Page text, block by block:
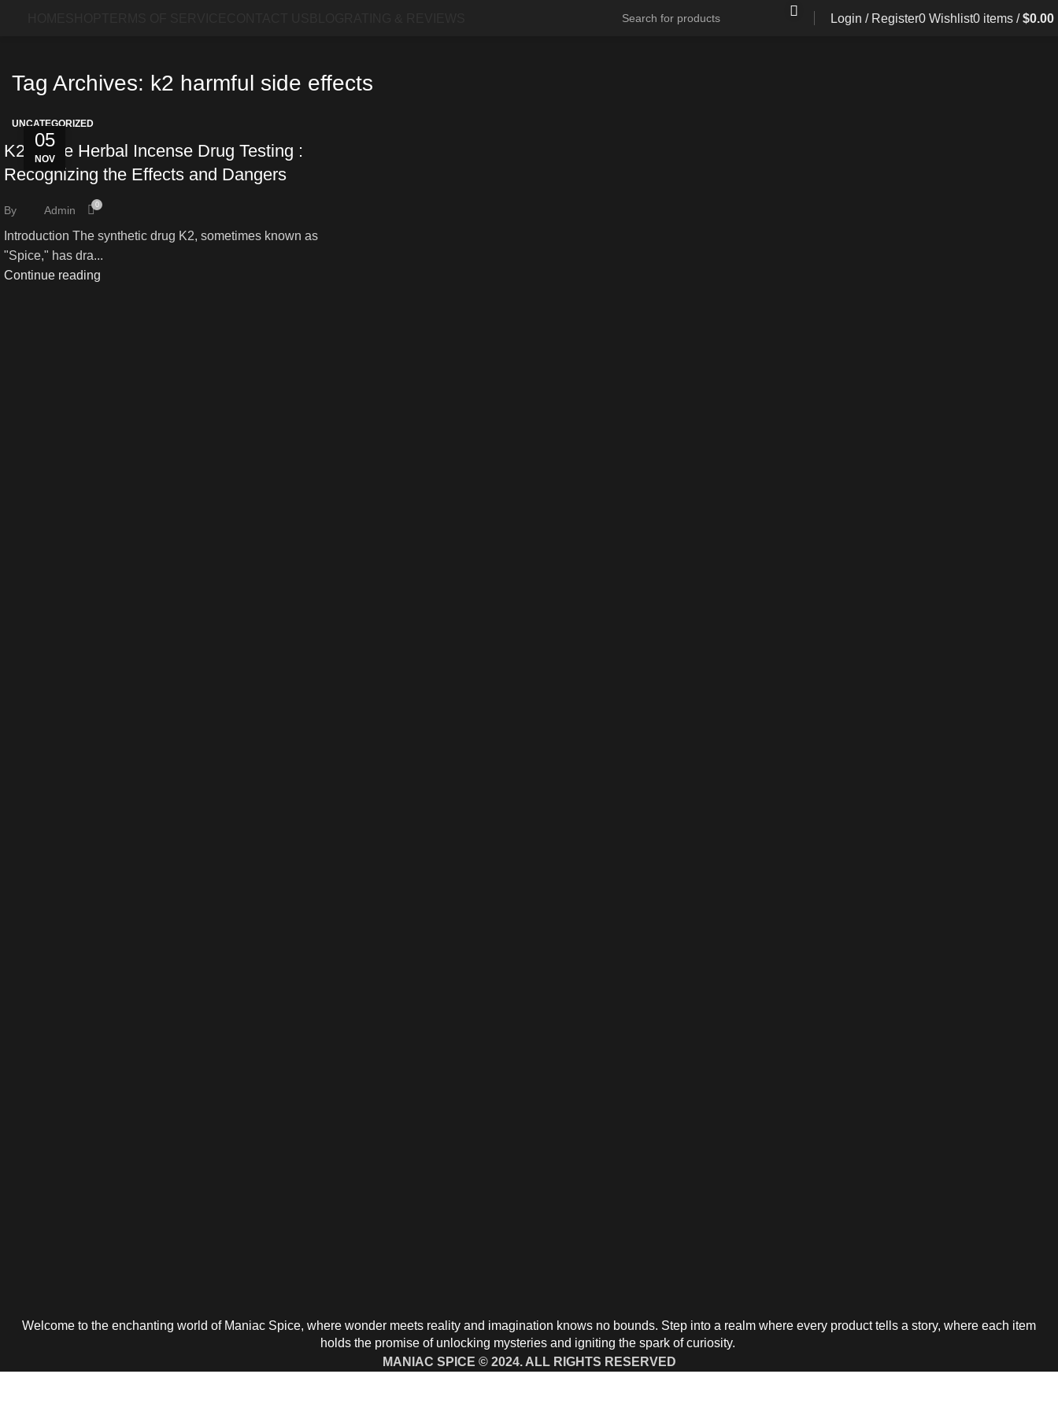
Login / Register0 Wishlist0 items / $0.00
Tag Archives: k2 harmful side effects
05
NOV
UNCATEGORIZED
K2 Spice Herbal Incense Drug Testing :
Recognizing the Effects and Dangers
By Admin 0
Introduction The synthetic drug K2, sometimes known as
"Spice," has dra...
Continue reading
Welcome to the enchanting world of Maniac Spice, where wonder meets reality and imagination knows no bounds. Step into a realm where every product tells a story, where each item
holds the promise of unlocking mysteries and igniting the spark of curiosity.
MANIAC SPICE © 2024. ALL RIGHTS RESERVED